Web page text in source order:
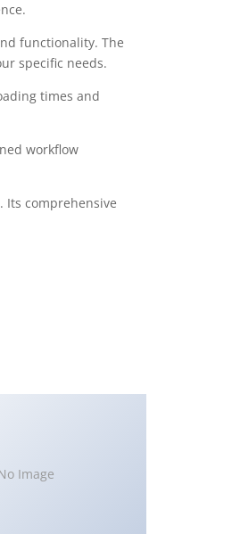
functionality. The
specific needs.
times and
workflow
Its comprehensive
Image